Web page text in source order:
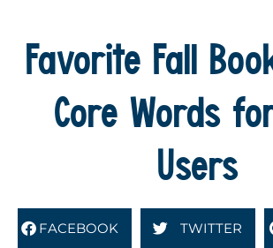
Favorite Fall
Core Words
Users
FACEBOOK TWITTER